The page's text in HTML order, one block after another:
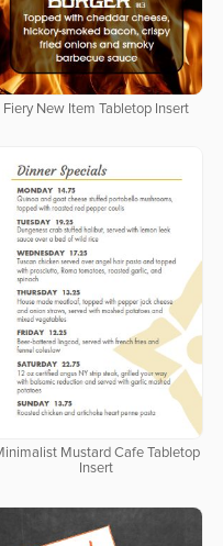
Fiery New Item Tabletop Insert
Mustard Cafe Tabletop
Insert